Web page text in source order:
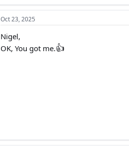
Oct 23, 2025
Nigel,
OK, You got me.👍